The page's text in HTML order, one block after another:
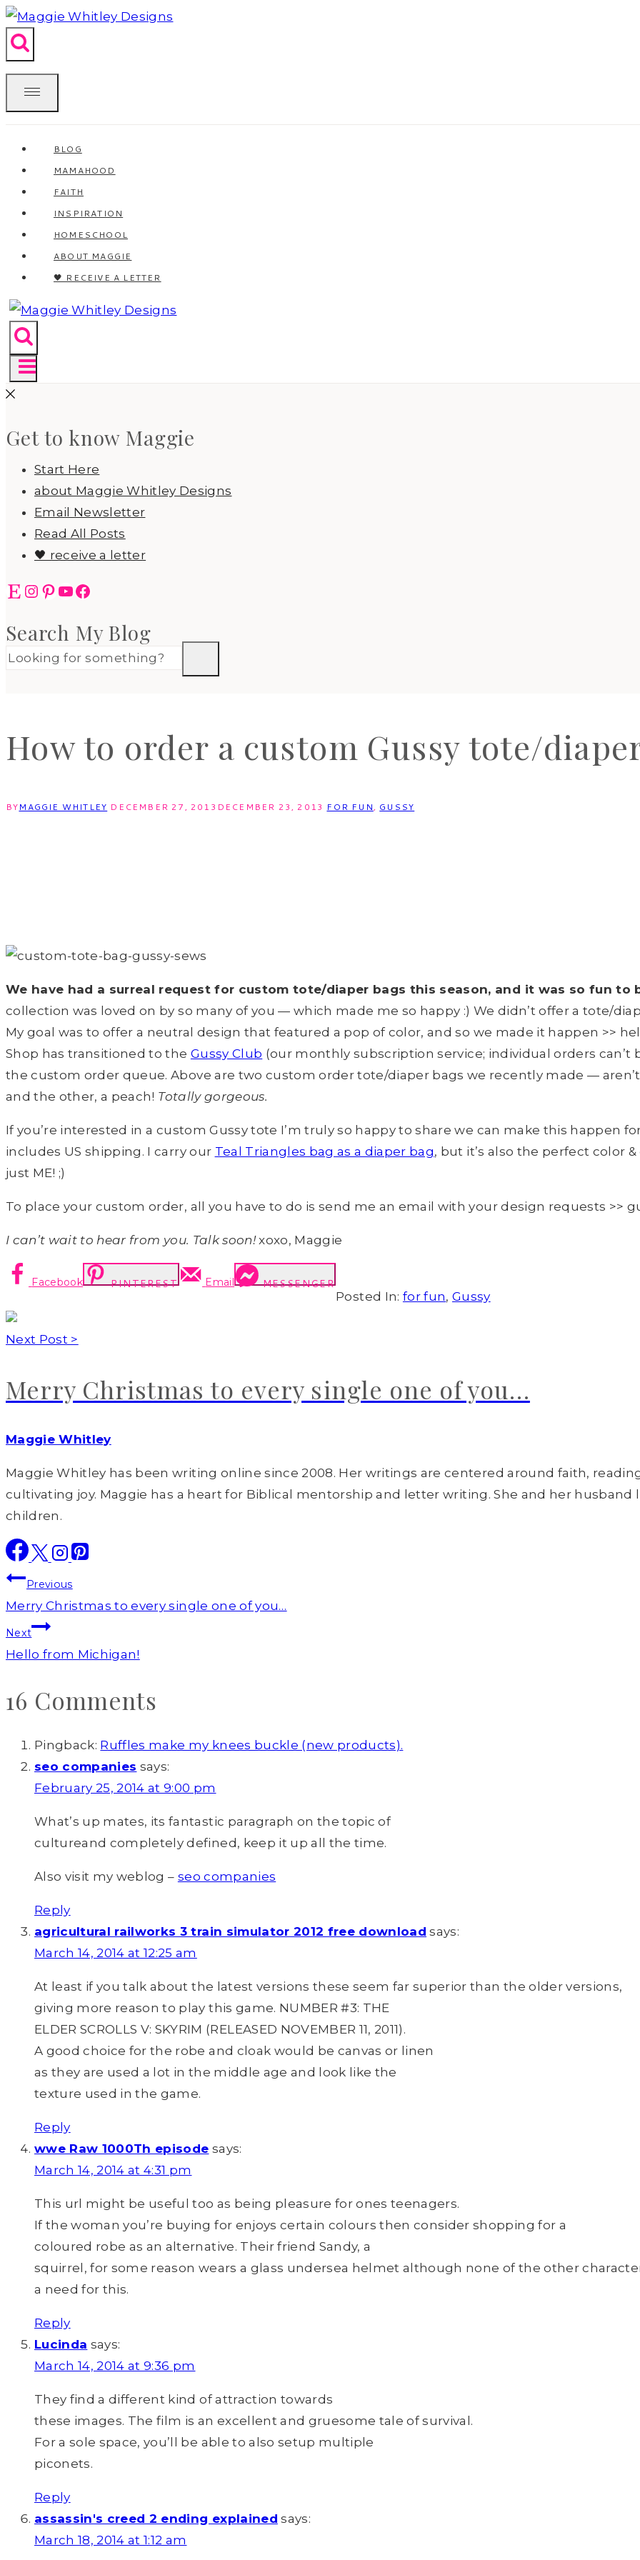
Skip
to
content
BLOG
MAMAHOOD
FAITH
INSPIRATION
HOMESCHOOL
ABOUT MAGGIE
🖤 RECEIVE A LETTER
Get to know Maggie
Start Here
about Maggie Whitley Designs
Email Newsletter
Read All Posts
🖤 receive a letter
EtsyInstagram
Pinterest
YouTube
Facebook
Search My Blog
How to order a custom Gussy tote/
BYMAGGIE WHITLEY DECEMBER 27, 2013 DECEMBER 23, 2013 FOR FUN, GUSSY
We have had a surreal request for custom tote/diaper bags this season, and it was so fun to
collection was loved on by so many of you — which made me so happy :) We didn’t offer a tote/
My goal was to offer a neutral design that featured a pop of color, and so we made it happen >>
Shop has transitioned to the Gussy Club (our monthly subscription service; individual orders
the custom order queue. Above are two custom order tote/diaper bags we recently made —
and the other, a peach! Totally gorgeous.
If you’re interested in a custom Gussy tote I’m truly so happy to share we can make this happen
includes US shipping. I carry our Teal Triangles bag as a diaper bag, but it’s also the perfect color
just ME! ;)
To place your custom order, all you have to do is send me an email with your design requests >>
I can’t wait to hear from you. Talk soon!xoxo, Maggie
Facebook PINTEREST Email
MESSENGER
Posted In: for fun, Gussy
Next Post >
Merry Christmas to every single one of you…
Maggie Whitley
Maggie Whitley has been writing online since 2008. Her writings are centered around faith,
cultivating joy. Maggie has a heart for Biblical mentorship and letter writing. She and her
children.
Post
navigation
Previous
Merry Christmas to every single one of you…
Next
Hello from Michigan!
16 Comments
Pingback: Ruffles make my knees buckle (new products).
seo companies says:
February 25, 2014 at 9:00 pm
What’s up mates, its fantastic paragraph on the topic of
cultureand completely defined, keep it up all the time.
Also visit my weblog – seo companies
Reply
agricultural railworks 3 train simulator 2012 free download says:
March 14, 2014 at 12:25 am
At least if you talk about the latest versions these seem far superior than the older versions,
giving more reason to play this game. NUMBER #3: THE
ELDER SCROLLS V: SKYRIM (RELEASED NOVEMBER 11, 2011).
A good choice for the robe and cloak would be canvas or linen
as they are used a lot in the middle age and look like the
texture used in the game.
Reply
wwe Raw 1000Th episode says:
March 14, 2014 at 4:31 pm
This url might be useful too as being pleasure for ones teenagers.
If the woman you’re buying for enjoys certain colours then consider shopping for a
coloured robe as an alternative. Their friend Sandy, a
squirrel, for some reason wears a glass undersea helmet although none of the other
a need for this.
Reply
Lucinda says:
March 14, 2014 at 9:36 pm
They find a different kind of attraction towards
these images. The film is an excellent and gruesome tale of survival.
For a sole space, you’ll be able to also setup multiple
piconets.
Reply
assassin's creed 2 ending explained says:
March 18, 2014 at 1:12 am